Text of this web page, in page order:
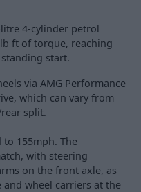
litre 4-cylinder petrol
ft of torque, reaching
start.
via AMG Performance
which can vary from
split.
155mph. The
with steering
on the front axle, as
wheel carriers at the